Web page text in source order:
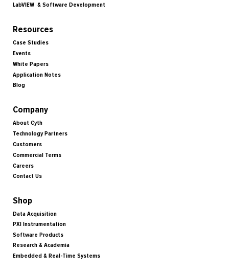
LabVIEW & Software Development
Resources
Case Studies
Events
White Papers
Application Notes
Blog
Company
About Cyth
Technology Partners
Customers
Commercial Terms
Careers
Contact Us
Shop
Data Acquisition
PXI Instrumentation
Software Products
Research & Academia
Embedded & Real-Time Systems